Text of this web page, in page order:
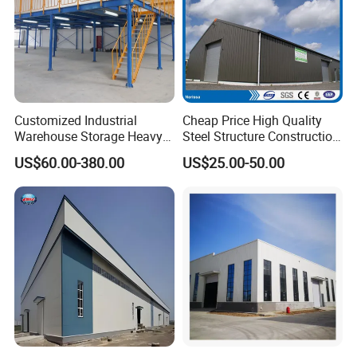
Customized Industrial
Warehouse Storage Heavy
Duty Pallet Mezzanine Rack
Steel Structure Floor
US$60.00-380.00
Cheap Price High Quality
Steel Structure Construction
Factory Shed in Africa
US$25.00-50.00